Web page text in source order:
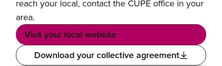
reach your local, contact the CUPE office in your
area.
Visit your local website
Download your collective agreement